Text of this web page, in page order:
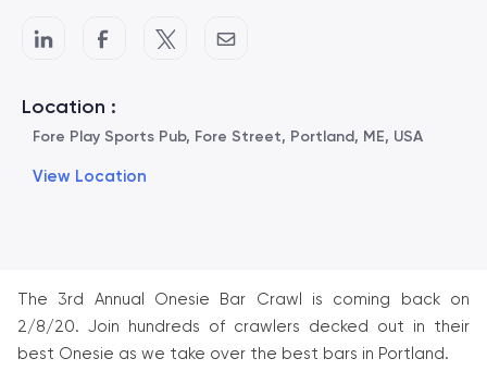
The 3rd Annual Onesie Bar Crawl is coming back on
2/8/20. Join hundreds of crawlers decked out in their
best Onesie as we take over the best bars in Portland.
Location :
Fore Play Sports Pub, Fore Street, Portland, ME, USA
View Location